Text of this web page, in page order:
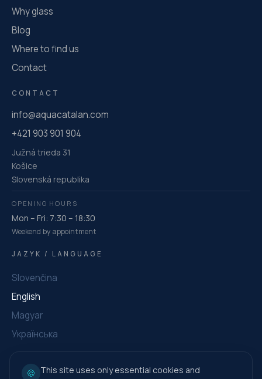
Why glass
Blog
Where to find us
Contact
CONTACT
info@aquacatalan.com
+421 903 901 904
Južná trieda 31
Košice
Slovenská republika
OPENING HOURS
Mon – Fri: 7:30 – 18:30
Weekend by appointment
JAZYK / LANGUAGE
Slovenčina
English
Magyar
Українська
🍪 This site uses only essential cookies and